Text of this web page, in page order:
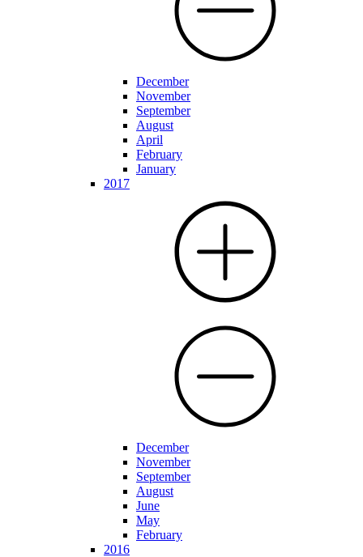
December
November
September
August
April
February
January
2017
December
November
September
August
June
May
February
2016